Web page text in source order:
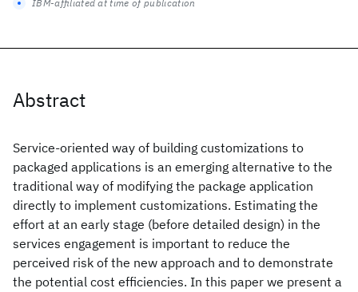
Abstract
Service-oriented way of building customizations to
packaged applications is an emerging alternative to the
traditional way of modifying the package application
directly to implement customizations. Estimating the
effort at an early stage (before detailed design) in the
services engagement is important to reduce the
perceived risk of the new approach and to demonstrate
the potential cost efficiencies. In this paper we present a
IBM-affiliated at time of publication